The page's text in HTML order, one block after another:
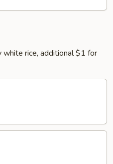
rice, additional $1 for